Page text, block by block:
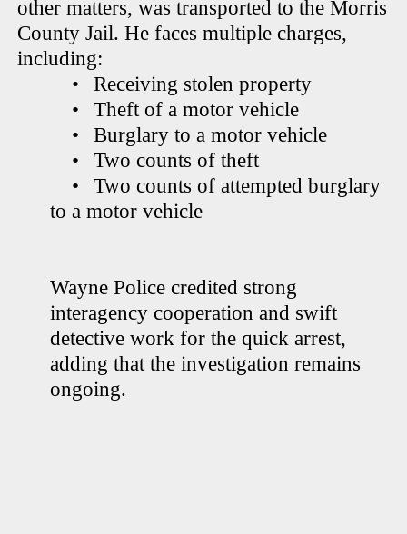
other matters, was transported to the Morris
County Jail. He faces multiple charges,
including:
•
Receiving stolen property
•
Theft of a motor vehicle
•
Burglary to a motor vehicle
•
Two counts of theft
•
Two counts of attempted burglary
to a motor vehicle
Wayne Police credited strong
interagency cooperation and swift
detective work for the quick arrest,
adding that the investigation remains
ongoing.